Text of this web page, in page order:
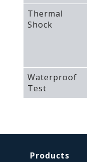
Thermal
Shock
Waterproof
Test
Products